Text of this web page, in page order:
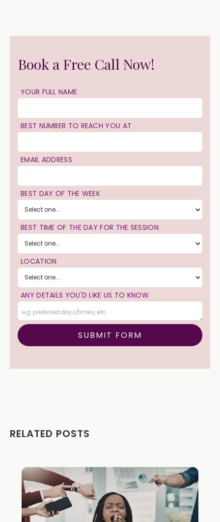
Book a Free Call Now!
YOUR FULL NAME
BEST NUMBER TO REACH YOU AT
EMAIL ADDRESS
BEST DAY OF THE WEEK
BEST TIME OF THE DAY FOR THE SESSION
LOCATION
ANY DETAILS YOU'D LIKE US TO KNOW
RELATED POSTS